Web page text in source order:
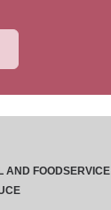
AND FOODSERVICE